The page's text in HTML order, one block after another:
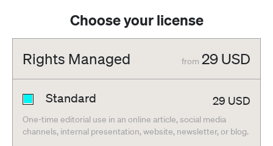
Choose your license
Rights Managed from 29 USD
Standard 29 USD
One-time editorial use in an online article, social media
channels, internal presentation, website, newsletter, or blog.